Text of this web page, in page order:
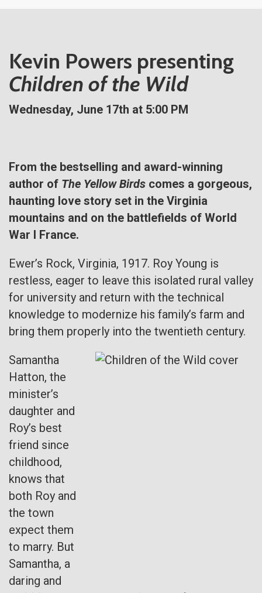
Kevin Powers presenting
Children of the Wild
Wednesday, June 17th at 5:00 PM
From the bestselling and award-winning
author of The Yellow Birds comes a gorgeous,
haunting love story set in the Virginia
mountains and on the battlefields of World
War I France.
Ewer’s Rock, Virginia, 1917. Roy Young is
restless, eager to leave this isolated rural valley
for university and return with the technical
knowledge to modernize his family’s farm and
bring them properly into the twentieth century.
Samantha
Hatton, the
minister’s
daughter and
Roy’s best
friend since
childhood,
knows that
both Roy and
the town
expect them
to marry. But
Samantha, a
daring and